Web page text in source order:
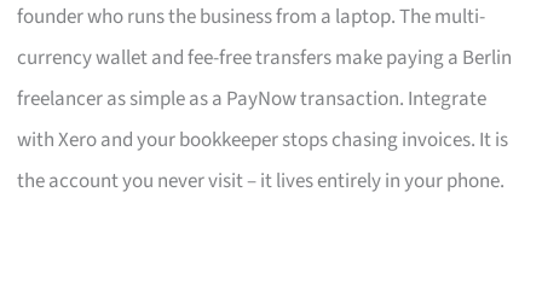
founder who runs the business from a laptop. The multi-
currency wallet and fee-free transfers make paying a Berlin
freelancer as simple as a PayNow transaction. Integrate
with Xero and your bookkeeper stops chasing invoices. It is
the account you never visit – it lives entirely in your phone.